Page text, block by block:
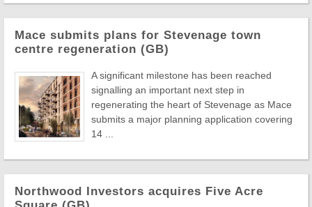
Mace submits plans for Stevenage town
centre regeneration (GB)
A significant milestone has been reached
signalling an important next step in
regenerating the heart of Stevenage as Mace
submits a major planning application covering
14 ...
Northwood Investors acquires Five Acre